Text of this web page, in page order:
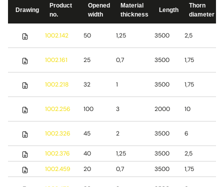
Drawing
Product
no.
Opened
width
Material
thickness
Length
Thorn
diameter
1002.142 50 1,25 3500 2,5
1002.161 25 0,7 3500 1,75
1002.218 32 1 3500 1,75
1002.256 100 3 2000 10
1002.326 45 2 3500 6
1002.376
40 1,25 3500 2,5
1002.459
20 0,7 3500 1,75